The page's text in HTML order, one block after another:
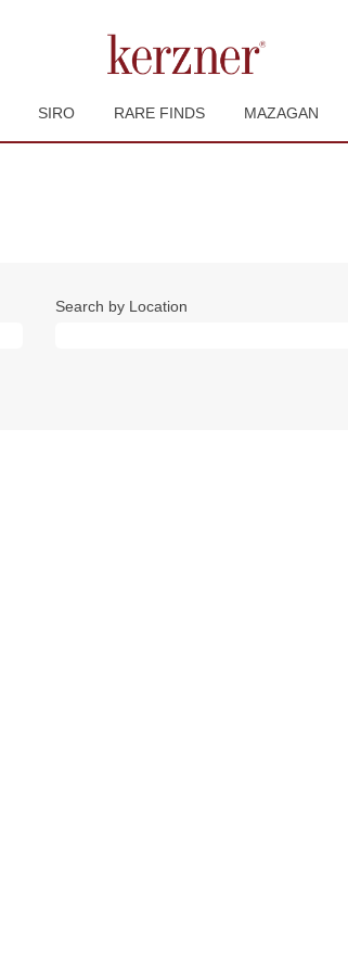
SIRO RARE FINDS MAZAGAN
Search by Location